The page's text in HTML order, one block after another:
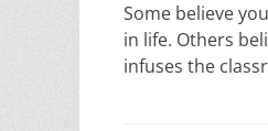
Some believe
in life. Others
infuses the